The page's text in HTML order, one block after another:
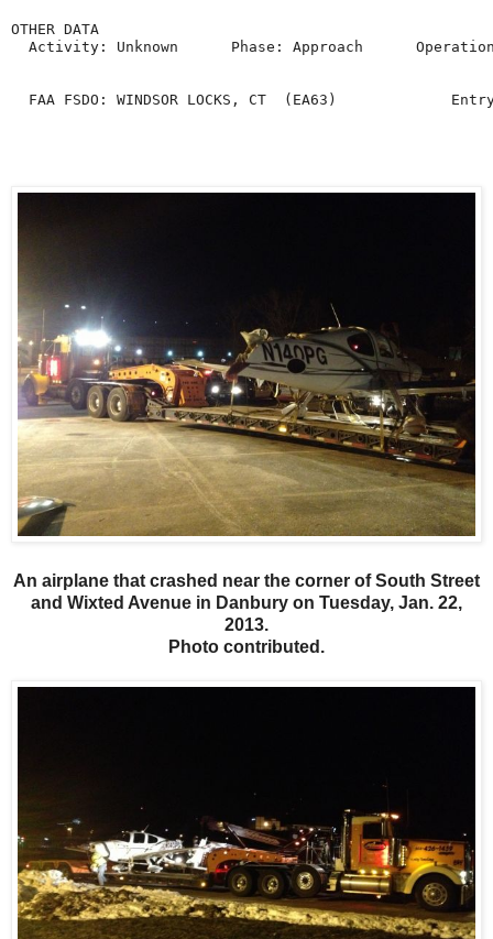
OTHER DATA
Activity: Unknown      Phase: Approach
FAA FSDO: WINDSOR LOCKS, CT  (EA63)
An airplane that crashed near the corner of South Street
and Wixted Avenue in Danbury on Tuesday, Jan. 22,
2013.
Photo contributed.